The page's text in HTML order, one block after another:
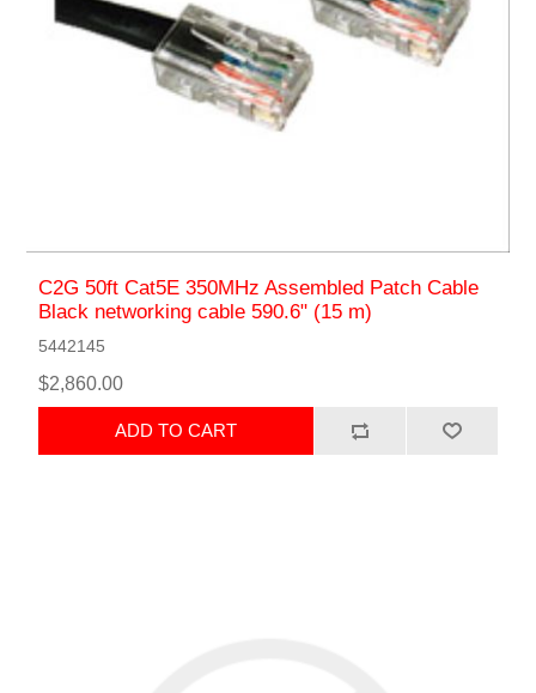
C2G 50ft Cat5E 350MHz Assembled Patch Cable
Black networking cable 590.6" (15 m)
5442145
$2,860.00
ADD TO CART